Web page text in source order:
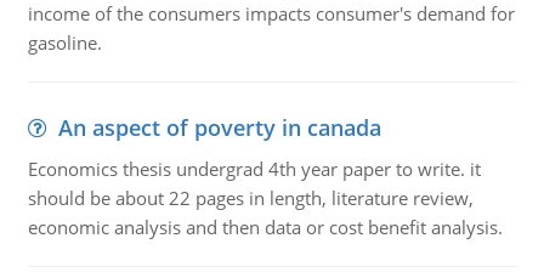
income of the consumers impacts consumer's demand for
gasoline.
An aspect of poverty in canada
Economics thesis undergrad 4th year paper to write. it
should be about 22 pages in length, literature review,
economic analysis and then data or cost benefit analysis.